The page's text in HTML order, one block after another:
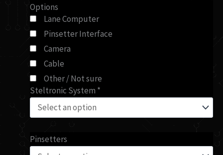
Options
Lane Computer
Pinsetter Interface
Camera
Cable
Other / Not sure
Steltronic System *
Pinsetters
Can't
Find
Your
Part?
quantity